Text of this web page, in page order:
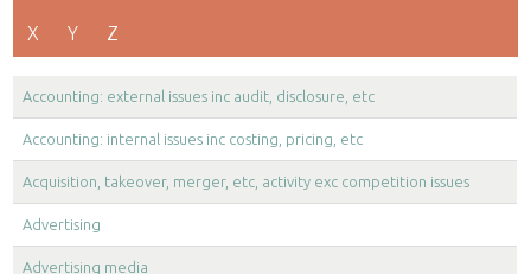
X Y Z
Accounting: external issues inc audit, disclosure, etc
Accounting: internal issues inc costing, pricing, etc
Acquisition, takeover, merger, etc, activity exc competition issues
Advertising
Advertising media